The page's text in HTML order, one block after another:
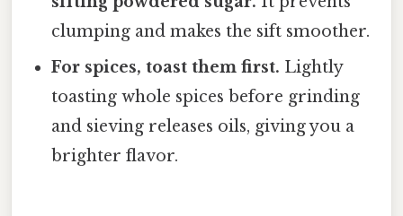
clumping and makes the sift smoother.
For spices, toast them first. Lightly
toasting whole spices before grinding
and sieving releases oils, giving you a
brighter flavor.